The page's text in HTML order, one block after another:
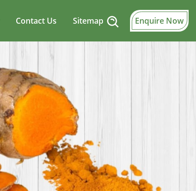
Contact Us Sitemap Enquire Now